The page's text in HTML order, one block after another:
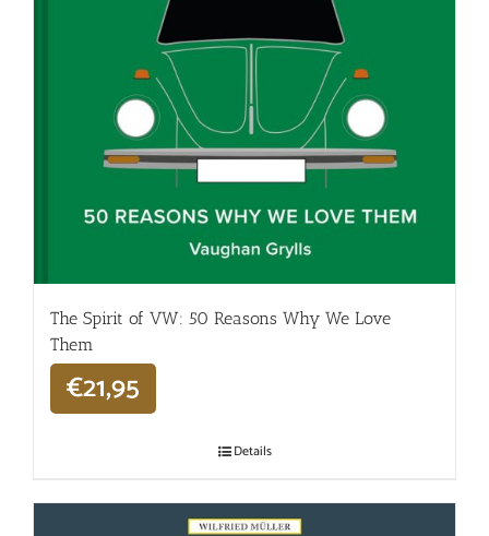
The Spirit of VW: 50 Reasons Why We Love
Them
€21,95
Details